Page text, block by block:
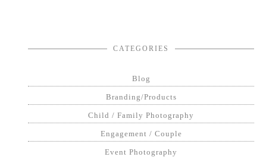
CATEGORIES
Blog
Branding/Products
Child / Family Photography
Engagement / Couple
Event Photography